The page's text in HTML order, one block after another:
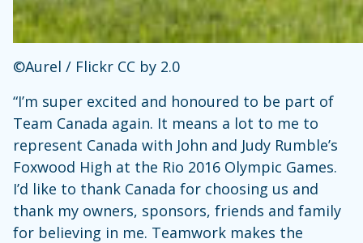
©Aurel / Flickr CC by 2.0
“I’m super excited and honoured to be part of
Team Canada again. It means a lot to me to
represent Canada with John and Judy Rumble’s
Foxwood High at the Rio 2016 Olympic Games.
I’d like to thank Canada for choosing us and
thank my owners, sponsors, friends and family
for believing in me. Teamwork makes the